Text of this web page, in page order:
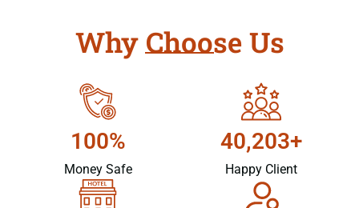
Why Choose Us
100%
Money Safe
40,203+
Happy Client